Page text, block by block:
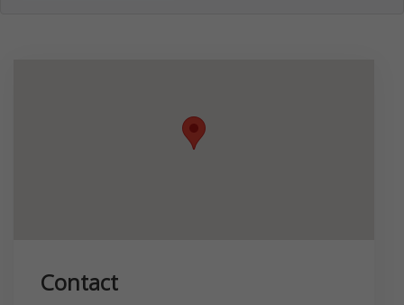
Contact